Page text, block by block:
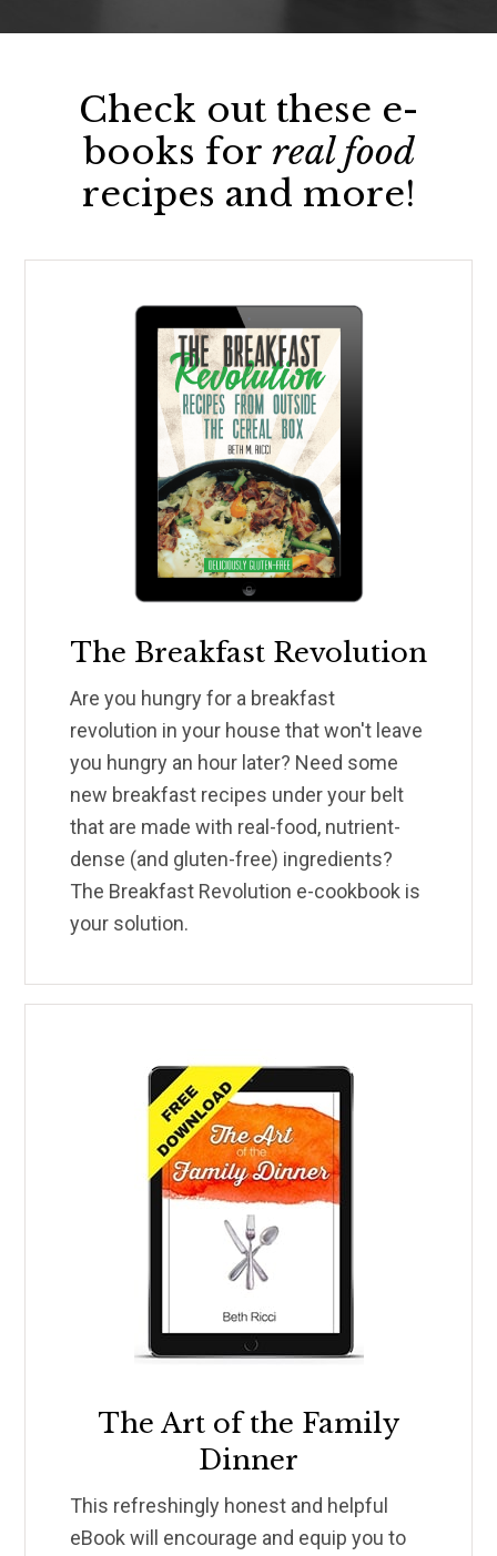
Check out these e-
books for real food
recipes and more!
The Breakfast Revolution
Are you hungry for a breakfast
revolution in your house that won't leave
you hungry an hour later? Need some
new breakfast recipes under your belt
that are made with real-food, nutrient-
dense (and gluten-free) ingredients?
The Breakfast Revolution e-cookbook is
your solution.
The Art of the Family
Dinner
This refreshingly honest and helpful
eBook will encourage and equip you to